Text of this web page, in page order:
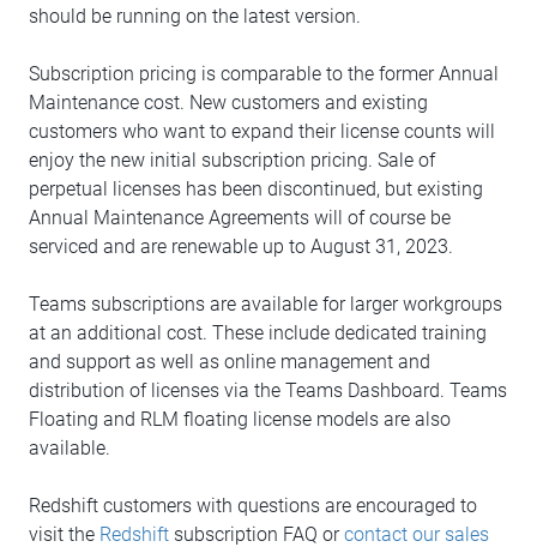
should be running on the latest version.
Subscription pricing is comparable to the former Annual
Maintenance cost. New customers and existing
customers who want to expand their license counts will
enjoy the new initial subscription pricing. Sale of
perpetual licenses has been discontinued, but existing
Annual Maintenance Agreements will of course be
serviced and are renewable up to August 31, 2023.
Teams subscriptions are available for larger workgroups
at an additional cost. These include dedicated training
and support as well as online management and
distribution of licenses via the Teams Dashboard. Teams
Floating and RLM floating license models are also
available.
Redshift customers with questions are encouraged to
visit the Redshift subscription FAQ orcontact our sales